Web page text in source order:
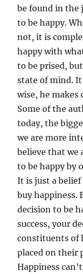
be found in the
to be happy.
not, it is
happy with
to be prised,
state of mind.
wise, he makes
Some of the
today, the
we are more
believe that we
to be happy by
It is just a belief
buy happiness.
decision to be
success, your
constituents of
placed on their
Happiness